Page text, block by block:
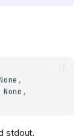
,
None ,
stdout.